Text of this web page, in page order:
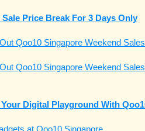
Sale Price Break For 3 Days Only
Your Digital Playground With